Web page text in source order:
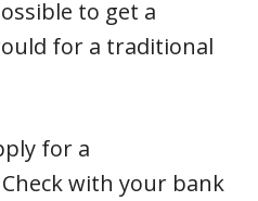
to get a
for a traditional
for a
with your bank